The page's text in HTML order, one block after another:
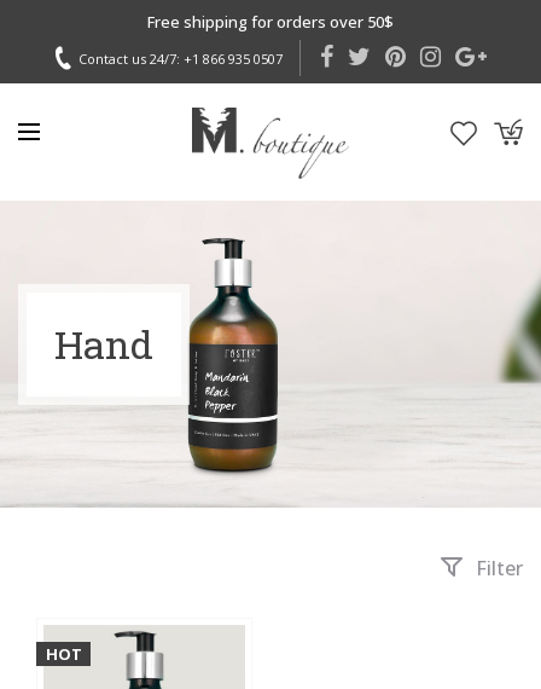
Free shipping for orders over 50$
Contact us 24/7: +1 866 935 0507
Hand
Filter
HOT